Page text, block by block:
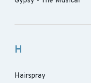
H
Hairspray